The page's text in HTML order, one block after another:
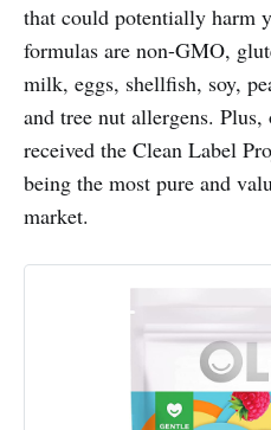
that could potentially harm
formulas are non-GMO,
milk, eggs, shellfish, soy,
and tree nut allergens.
received the Clean Label
being the most pure and
market.